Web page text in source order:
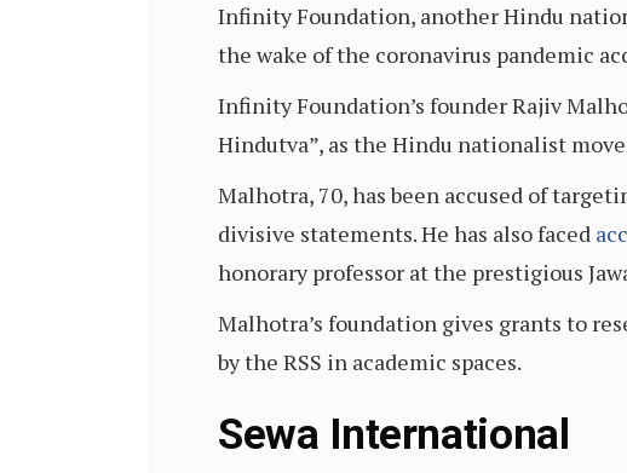
Infinity Foundation, another Hindu
the wake of the coronavirus pandemic
Infinity Foundation’s founder Rajiv
Hindutva”, as the Hindu nationalist
Malhotra, 70, has been accused of
divisive statements. He has also faced
honorary professor at the prestigious
Malhotra’s foundation gives grants to
by the RSS in academic spaces.
Sewa International